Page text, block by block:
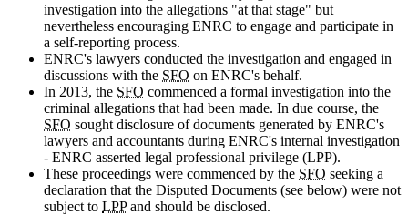
investigation into the allegations "at that stage" but
nevertheless encouraging ENRC to engage and participate in
a self-reporting process.
ENRC's lawyers conducted the investigation and engaged in
discussions with the SFO on ENRC's behalf.
In 2013, the SFO commenced a formal investigation into the
criminal allegations that had been made. In due course, the
SFO sought disclosure of documents generated by ENRC's
lawyers and accountants during ENRC's internal investigation
- ENRC asserted legal professional privilege (LPP).
These proceedings were commenced by the SFO seeking a
declaration that the Disputed Documents (see below) were not
subject to LPPand should be disclosed.